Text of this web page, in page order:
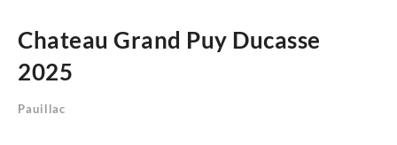
Chateau Grand Puy Ducasse
2025
Pauillac